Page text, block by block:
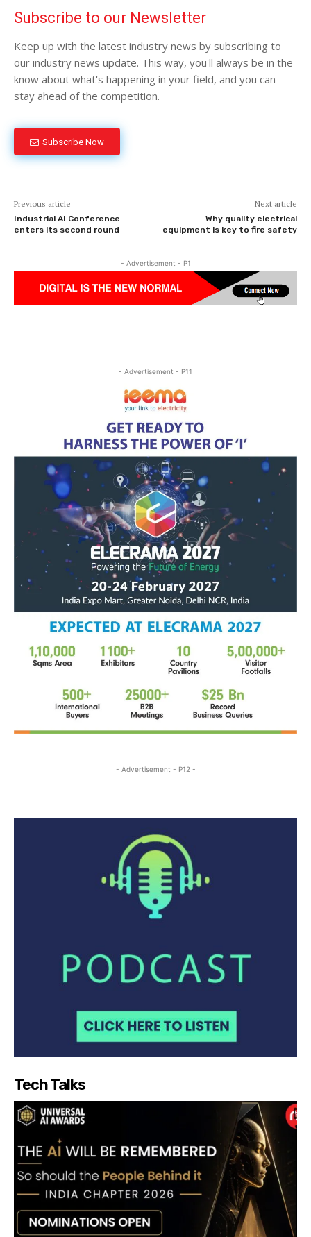
Subscribe to our Newsletter
Keep up with the latest industry news by subscribing to
our industry news update. This way, you'll always be in the
know about what's happening in your field, and you can
stay ahead of the competition.
Subscribe Now
Previous article
Industrial AI Conference
enters its second round
Next article
Why quality electrical
equipment is key to fire safety
- Advertisement - P1
- Advertisement - P11
- Advertisement - P12 -
Tech Talks